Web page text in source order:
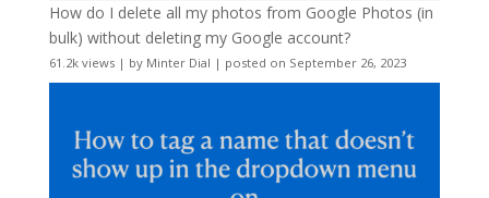
How do I delete all my photos from Google Photos (in
bulk) without deleting my Google account?
61.2k views| by Minter Dial | posted on September 26, 2023